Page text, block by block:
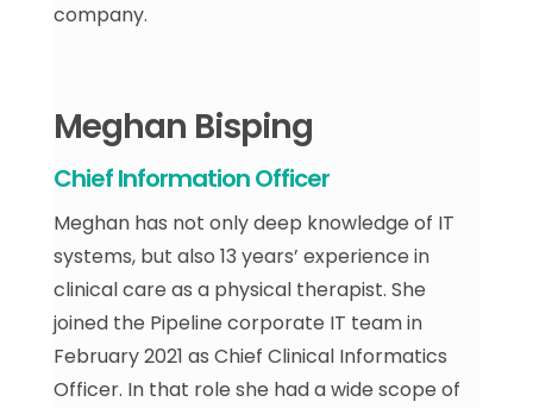
company.
Meghan Bisping
Chief Information Officer
Meghan has not only deep knowledge of IT
systems, but also 13 years’ experience in
clinical care as a physical therapist. She
joined the Pipeline corporate IT team in
February 2021 as Chief Clinical Informatics
Officer. In that role she had a wide scope of